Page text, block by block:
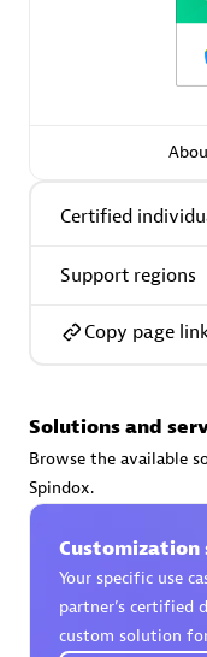
Premier Sales
Phenisys
Endorsements:
Certified
Support regions
Copy page
Solutions and
Browse the available
Spindox.
Customization
Your specific use
partner’s certified
custom solution